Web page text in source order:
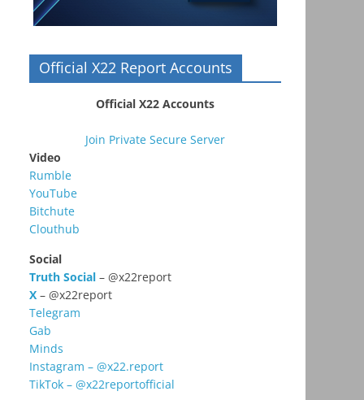
Official X22 Report Accounts
Official X22 Accounts
Join Private Secure Server
Video
Rumble
YouTube
Bitchute
Clouthub
Social
Truth Social – @x22report
X – @x22report
Telegram
Gab
Minds
Instagram – @x22.report
TikTok – @x22reportofficial